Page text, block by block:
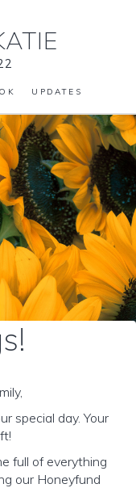
UPDATES
special day. Your
full of everything
our Honeyfund